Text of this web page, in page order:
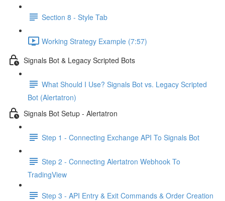
Section 8 - Style Tab
Working Strategy Example (7:57)
Signals Bot & Legacy Scripted Bots
What Should I Use? Signals Bot vs. Legacy Scripted
Bot (Alertatron)
Signals Bot Setup - Alertatron
Step 1 - Connecting Exchange API To Signals Bot
Step 2 - Connecting Alertatron Webhook To
TradingView
Step 3 - API Entry & Exit Commands & Order Creation